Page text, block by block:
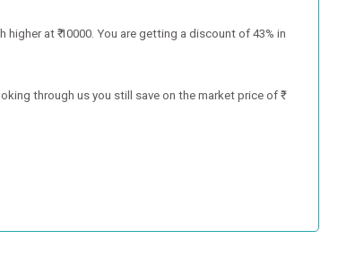
at ₹ 10000. You are getting a discount of 43% in
through us you still save on the market price of ₹